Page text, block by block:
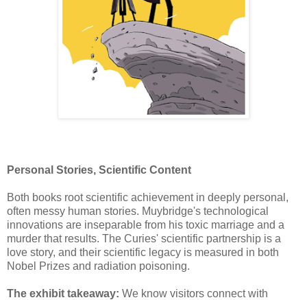
Personal Stories, Scientific Content
Both books root scientific achievement in deeply personal,
often messy human stories. Muybridge's technological
innovations are inseparable from his toxic marriage and a
murder that results. The Curies' scientific partnership is a
love story, and their scientific legacy is measured in both
Nobel Prizes and radiation poisoning.
The exhibit takeaway: We know visitors connect with